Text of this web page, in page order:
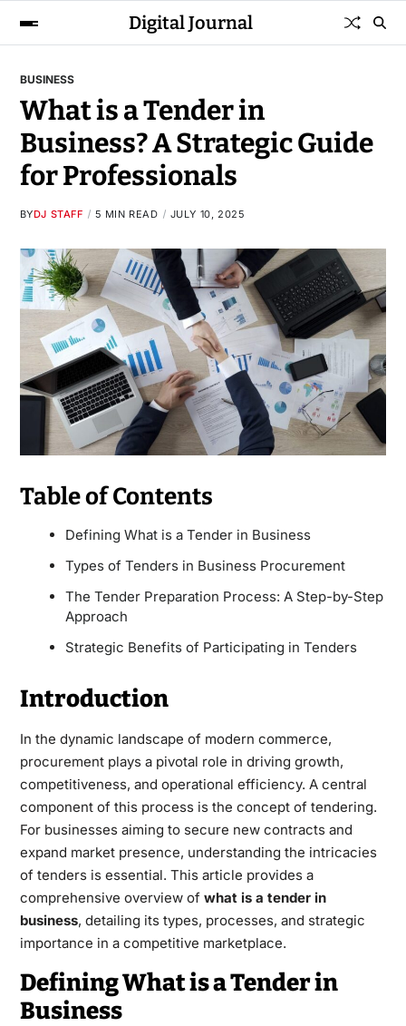
Digital Journal
BUSINESS
What is a Tender in
Business? A Strategic Guide
for Professionals
BYDJ STAFF 5 MIN READ JULY 10, 2025
Table of Contents
Defining What is a Tender in Business
Types of Tenders in Business Procurement
The Tender Preparation Process: A Step-by-Step
Approach
Strategic Benefits of Participating in Tenders
Introduction
In the dynamic landscape of modern commerce,
procurement plays a pivotal role in driving growth,
competitiveness, and operational efficiency. A central
component of this process is the concept of tendering.
For businesses aiming to secure new contracts and
expand market presence, understanding the intricacies
of tenders is essential. This article provides a
comprehensive overview of what is a tender in
business, detailing its types, processes, and strategic
importance in a competitive marketplace.
Defining What is a Tender in
Business